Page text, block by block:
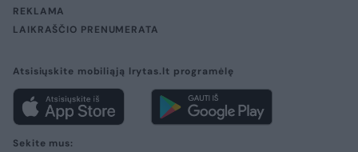
REKLAMA
LAIKRAŠČIO PRENUMERATA
Atsisiųskite mobiliąją lrytas.lt programėlę
Sekite mus: